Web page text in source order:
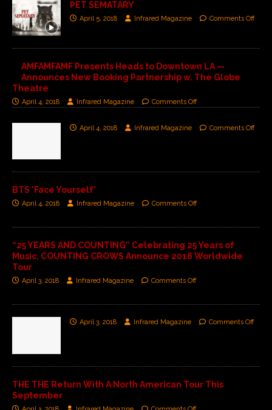
PET SEMATARY
April 5, 2018 Infrared Magazine Comments Off
AMFAMFAMF Presents Heads to Downtown LA —
Announces New Booking Partnership w. The Globe
Theatre
April 4, 2018 Infrared Magazine Comments Off
April 4, 2018 Infrared Magazine Comments Off
BTS 'Face Yourself'
April 4, 2018 Infrared Magazine Comments Off
“25 YEARS AND COUNTING” Celebrating 25 Years of
Music, COUNTING CROWS Announce 2018 Worldwide
Tour
April 3, 2018 Infrared Magazine Comments Off
April 3, 2018 Infrared Magazine Comments Off
THE THE Return With A North American Tour This
September